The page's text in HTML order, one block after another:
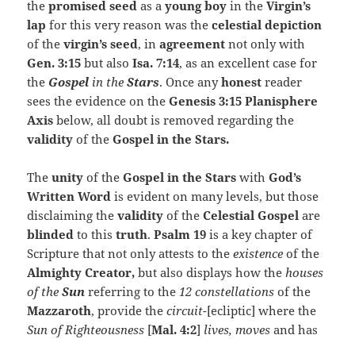
the promised seedas a young boyin the Virgin’s
lap for this very reason was thecelestial depiction
of the virgin’s seed, inagreement not only with
Gen. 3:15but also Isa. 7:14, as an excellent case for
the Gospel in the Stars. Once anyhonest reader
sees the evidence on theGenesis 3:15 Planisphere
Axisbelow, all doubt is removed regarding the
validityof the Gospel in the Stars.
Theunity of theGospel in the Stars withGod’s
Written Word is evident on many levels, but those
disclaiming thevalidity of theCelestial Gospel are
blinded to thistruth.Psalm 19 is a key chapter of
Scripture that not only attests to theexistence of the
Almighty Creator, but also displays how thehouses
of theSun referring to the12 constellations of the
Mazzaroth, provide thecircuit-[ecliptic] where the
Sun of Righteousness [Mal. 4:2] lives, moves and has